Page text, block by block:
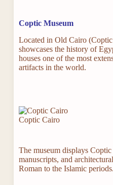
Coptic Museum
Located in Old Cairo
showcases the history of
houses one of the most
artifacts in the world.
Coptic Cairo
The museum displays
manuscripts, and
Roman to the Islamic periods.